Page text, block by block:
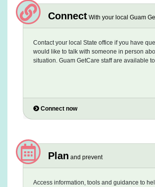
Connect With your local Guam
Contact your local State office if you have
would like to talk with someone in person
situation. Guam GetCare staff are available
Connect now
Plan and prevent
Access information, tools and guidance to